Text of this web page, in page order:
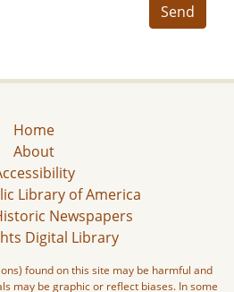
Send
Home
About
Library of America
Newspapers
Digital Library
found on this site may be harmful and
may be graphic or reflect biases. In some